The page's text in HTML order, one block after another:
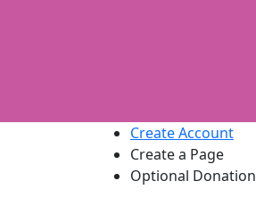
Create Account
Create a Page
Optional Donation